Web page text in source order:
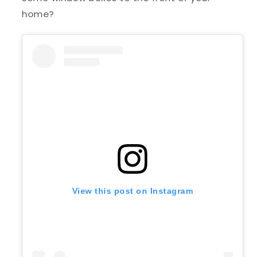
home?
View this post on Instagram